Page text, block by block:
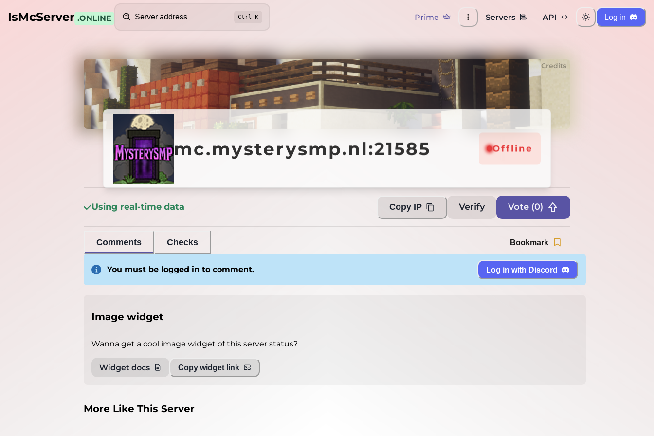
IsMcServer .ONLINE
Search
Ctrl K Prime Servers API Log in
mc.mysterysmp.nl:21585 Offline
Credits
mc.mysterysmp.nl:21585 Offline
Using real-time data Copy IP Verify Vote (0)
Comments Checks Bookmark
You must be logged in to comment. Log in with Discord
Image widget
Wanna get a cool image widget of this server status?
Widget docs Copy widget link
More Like This Server